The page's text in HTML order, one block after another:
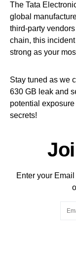
The Tata
global
third-party
chain, this
strong as your
Stay tuned as we
630 GB leak and
potential
secrets!
Enter your